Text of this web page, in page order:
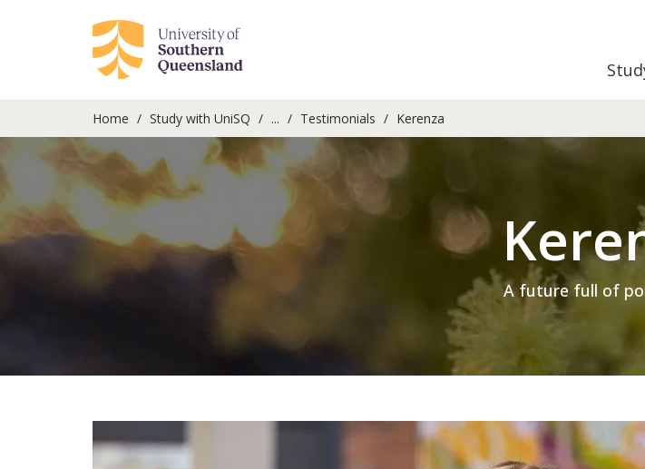
Home Study with UniSQ ... Testimonials Kerenza
A future full of